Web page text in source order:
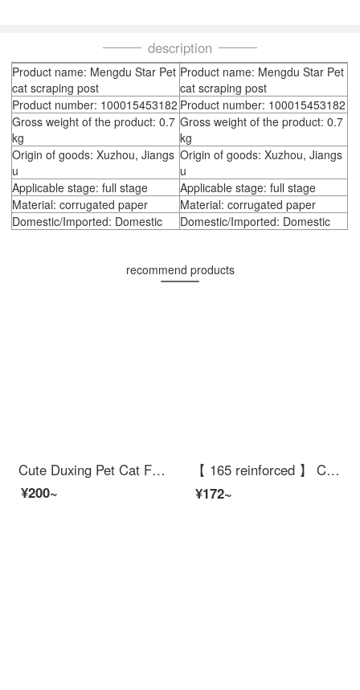
description
Product name: Mengdu Star Pet
cat scraping post
Product name: Mengdu Star Pet
cat scraping post
Product number: 100015453182 Product number: 100015453182
Gross weight of the product: 0.7
kg
Gross weight of the product: 0.7
kg
Origin of goods: Xuzhou, Jiangs
u
Origin of goods: Xuzhou, Jiangs
u
Applicable stage: full stage
Applicable stage: full stage
Material: corrugated paper
Material: corrugated paper
Domestic/Imported: Domestic
Domestic/Imported: Domestic
recommend products
Cute Duxing Pet Cat Food Bowl Dog Bowl Food Bowl Pet Double Bowl Feederautomatic Refull Water Fountain Wall Corner Anti knock Small Dog
¥200~
【 165 reinforced 】 Cat climbing frame with four layers, large luxury kitten toy shelf, sisal pet Cat bedcat scraping postcat scraping cat jumping platform, cat climbing tree, cat paw grinding supplies, gray 160cm, deluxe model
¥172~